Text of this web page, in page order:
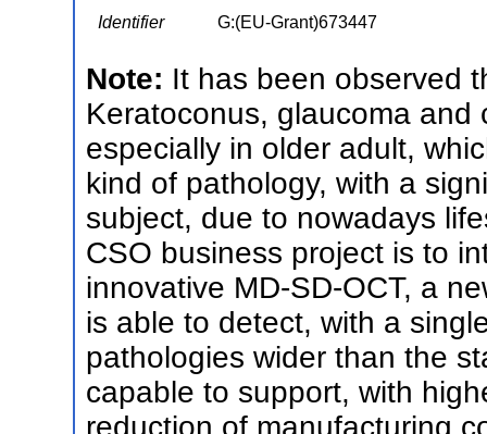
Identifier
G:(EU-Grant)673447
Note: It has been observed
Keratoconus, glaucoma
especially in older adult,
kind of pathology, with a
subject, due to nowadays
CSO business project is to
innovative MD-SD-OCT, a
is able to detect, with a
pathologies wider than the
capable to support, with
reduction of manufacturing